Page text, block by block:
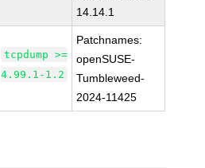
14.14.1
tcpdump >=
4.99.1-1.2
Patchnames:
openSUSE-
Tumbleweed-
2024-11425